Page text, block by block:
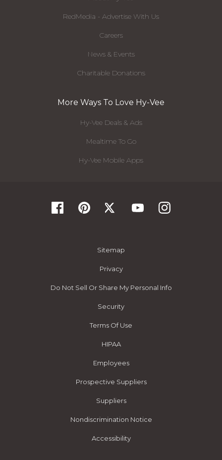
RedMedia - Advertise With Us
Careers
News & Events
Charitable Donations
More Ways To Love Hy-Vee
Hy-Vee Deals & Ads
Mealtime To Go
Hy-Vee Mobile Apps
Sitemap
Privacy
Do Not Sell Or Share My Personal Info
Security
Terms Of Use
HIPAA
Employees
Prospective Suppliers
Suppliers
Nondiscrimination Notice
Accessibility